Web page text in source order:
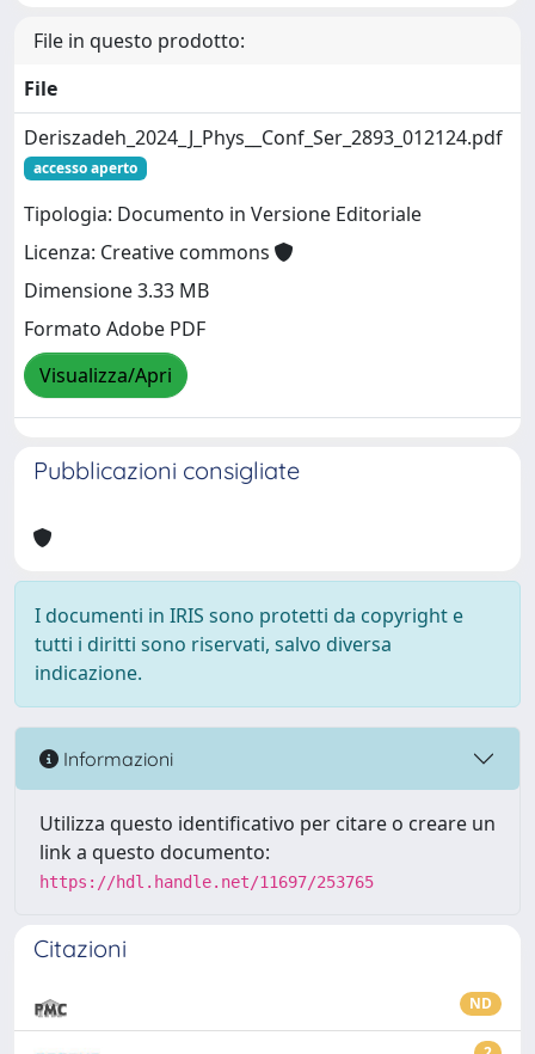
File in questo prodotto:
File
Deriszadeh_2024_J_Phys__Conf_Ser_2893_012124.pdf
accesso aperto
Tipologia: Documento in Versione Editoriale
Licenza: Creative commons
Dimensione 3.33 MB
Formato Adobe PDF
Visualizza/Apri
Pubblicazioni consigliate
I documenti in IRIS sono protetti da copyright e
tutti i diritti sono riservati, salvo diversa
indicazione.
Informazioni
Utilizza questo identificativo per citare o creare un
link a questo documento:
https://hdl.handle.net/11697/253765
Citazioni
ND